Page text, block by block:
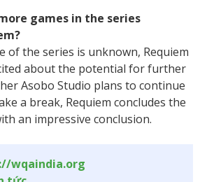
games in the series
of the series is unknown, Requiem
about the potential for further
Asobo Studio plans to continue
a break, Requiem concludes the
an impressive conclusion.
wqaindia.org